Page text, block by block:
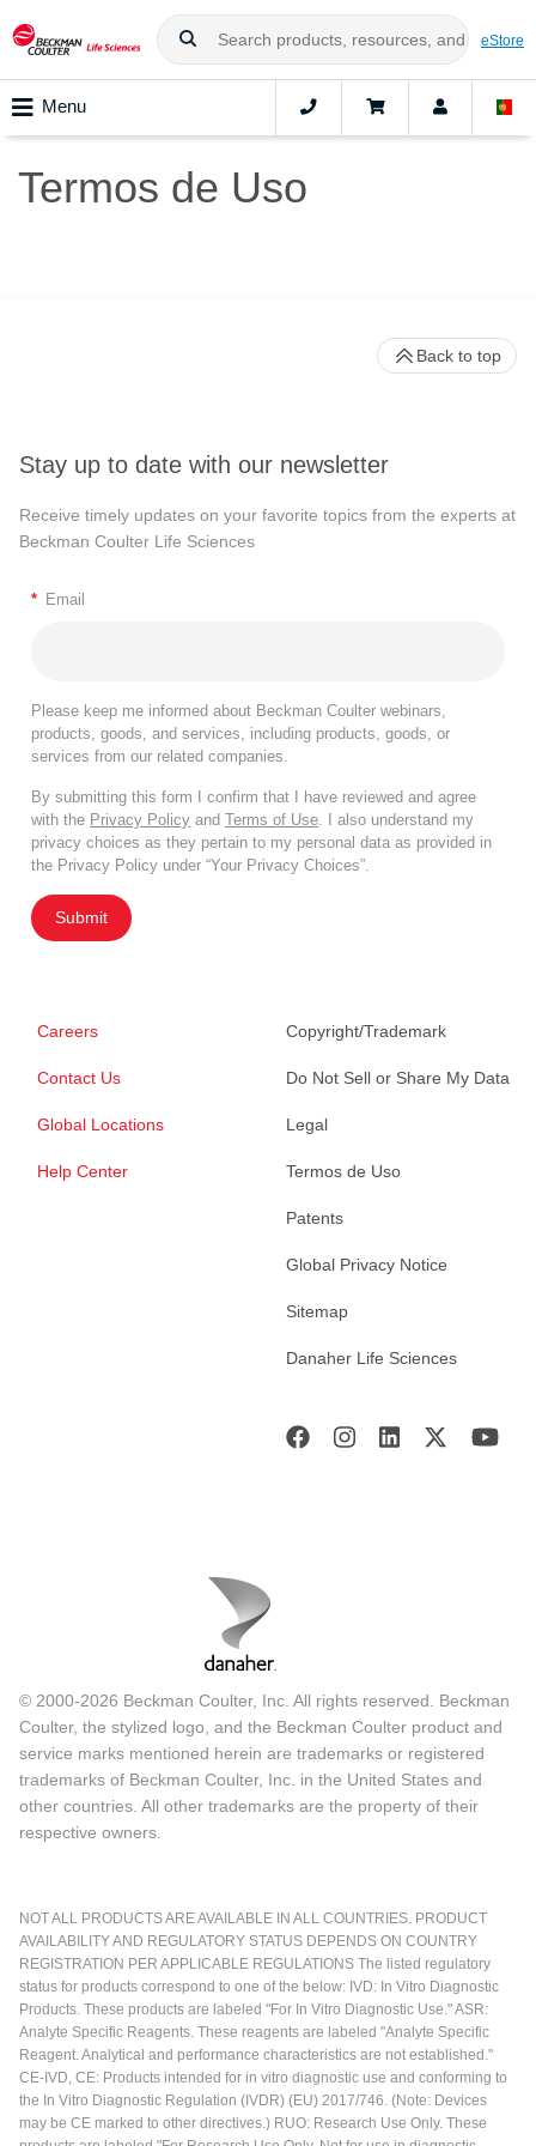
eStore
Menu
Termos de Uso
Stay up to date with our newsletter
Receive timely updates on your favorite topics from the experts at
Beckman Coulter Life Sciences
* Email
Please keep me informed about Beckman Coulter webinars,
products, goods, and services, including products, goods, or
services from our related companies.
By submitting this form I confirm that I have reviewed and agree
with the Privacy Policy and Terms of Use. I also understand my
privacy choices as they pertain to my personal data as provided in
the Privacy Policy under “Your Privacy Choices”.
Submit
Careers
Contact Us
Global Locations
Help Center
Copyright/Trademark
Do Not Sell or Share My Data
Legal
Termos de Uso
Patents
Global Privacy Notice
Sitemap
Danaher Life Sciences
Back to top
© 2000-2026 Beckman Coulter, Inc. All rights reserved. Beckman
Coulter, the stylized logo, and the Beckman Coulter product and
service marks mentioned herein are trademarks or registered
trademarks of Beckman Coulter, Inc. in the United States and
other countries. All other trademarks are the property of their
respective owners.
NOT ALL PRODUCTS ARE AVAILABLE IN ALL COUNTRIES. PRODUCT
AVAILABILITY AND REGULATORY STATUS DEPENDS ON COUNTRY
REGISTRATION PER APPLICABLE REGULATIONS The listed regulatory
status for products correspond to one of the below: IVD: In Vitro Diagnostic
Products. These products are labeled "For In Vitro Diagnostic Use." ASR:
Analyte Specific Reagents. These reagents are labeled "Analyte Specific
Reagent. Analytical and performance characteristics are not established."
CE-IVD, CE: Products intended for in vitro diagnostic use and conforming to
the In Vitro Diagnostic Regulation (IVDR) (EU) 2017/746. (Note: Devices
may be CE marked to other directives.) RUO: Research Use Only. These